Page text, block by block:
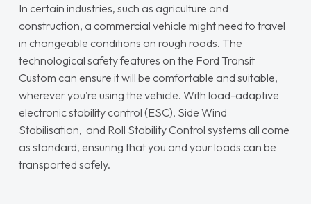
In certain industries, such as agriculture and
construction, a commercial vehicle might need to travel
in changeable conditions on rough roads. The
technological safety features on the Ford Transit
Custom can ensure it will be comfortable and suitable,
wherever you’re using the vehicle. With load-adaptive
electronic stability control (ESC), Side Wind
Stabilisation, and Roll Stability Control systems all come
as standard, ensuring that you and your loads can be
transported safely.